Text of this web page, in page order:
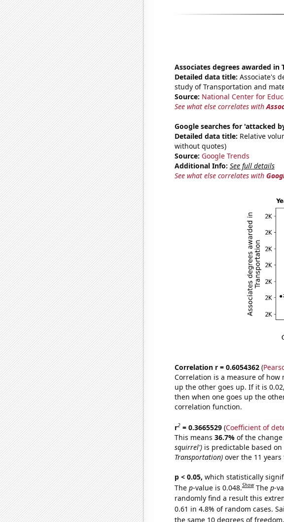
Associates degrees awarded in
Detailed data title: Associate's
study of Transportation and
Source: National Center for
See what else correlates with
Google searches for 'attacked
Detailed data title: Relative
without quotes)
Source: Google Trends
Additional Info: See full details
See what else correlates with
Correlation r = 0.6054362(
Correlation is a measure of how
up the other goes up. If it is
then when one goes up the
correlation function.
r2= 0.3665529(Coefficient of
This means 36.7% of the
squirrel')is predictable based
Transportation)over the 11 years
p < 0.05, which statistically
The p-value is 0.048.Show The p-
randomly find a result this
0.61 in 4.8% of random cases.
the same 10 degrees of